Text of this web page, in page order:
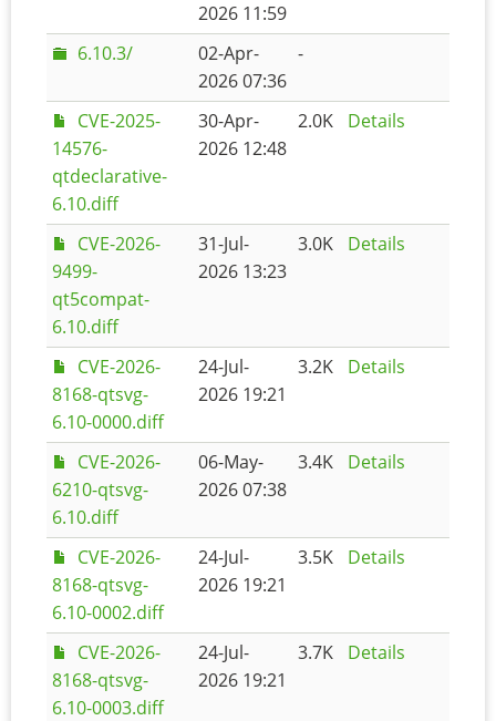
2026 11:59
6.10.3/
02-Apr-
2026 07:36
-
CVE-2025-
14576-
qtdeclarative-
6.10.diff
30-Apr-
2026 12:48
2.0K Details
CVE-2026-
9499-
qt5compat-
6.10.diff
31-Jul-
2026 13:23
3.0K Details
CVE-2026-
8168-qtsvg-
6.10-0000.diff
24-Jul-
2026 19:21
3.2K Details
CVE-2026-
6210-qtsvg-
6.10.diff
06-May-
2026 07:38
3.4K Details
CVE-2026-
8168-qtsvg-
6.10-0002.diff
24-Jul-
2026 19:21
3.5K Details
CVE-2026-
8168-qtsvg-
6.10-0003.diff
24-Jul-
2026 19:21
3.7K Details